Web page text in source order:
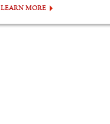
LEARN MORE